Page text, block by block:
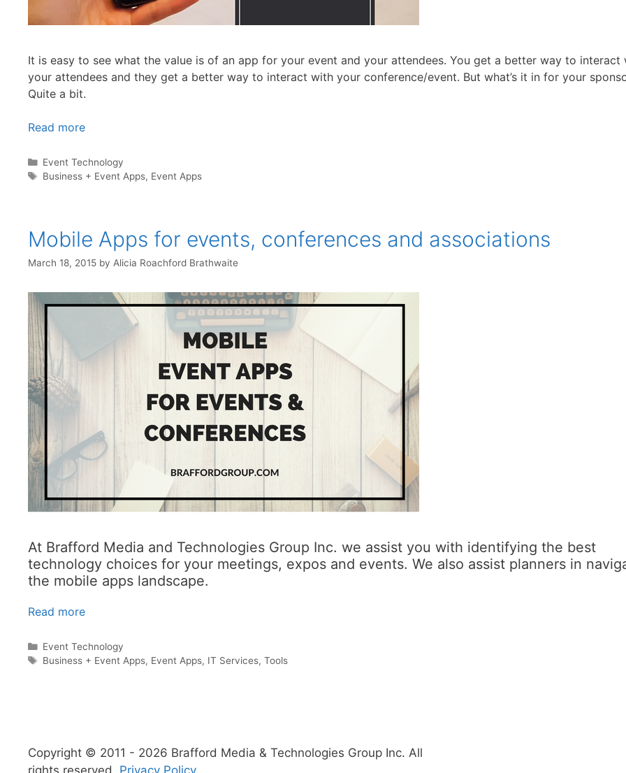
It is easy to see what the value is of an app for your event and your attendees. You get a better way to interact
your attendees and they get a better way to interact with your conference/event. But what’s it in for your
Quite a bit.
Read more
Categories
Event Technology
Tags
Business + Event Apps, Event Apps
Mobile Apps for events, conferences and associations
March 18, 2015 by Alicia Roachford Brathwaite
At Brafford Media and Technologies Group Inc. we assist you with identifying the best
technology choices for your meetings, expos and events. We also assist planners in
the mobile apps landscape.
Read more
Categories
Event Technology
Tags
Business + Event Apps, Event Apps, IT Services,Tools
Copyright © 2011 - 2026 Brafford Media & Technologies Group Inc. All
rights reserved. Privacy Policy